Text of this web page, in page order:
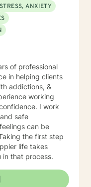
STRESS, ANXIETY
of professional
in helping clients
addictions, &
working
I work
safe
can be
the first step
life takes
in that process.